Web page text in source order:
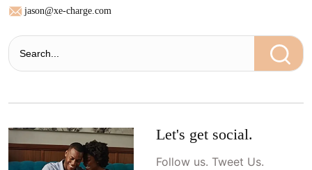
jason@xe-charge.com
Let's get social.
Follow us. Tweet Us.